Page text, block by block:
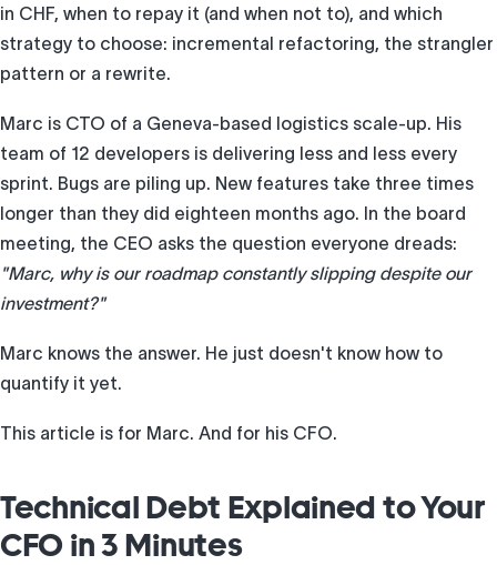
in CHF, when to repay it (and when not to), and which
strategy to choose: incremental refactoring, the strangler
pattern or a rewrite.
Marc is CTO of a Geneva-based logistics scale-up. His
team of 12 developers is delivering less and less every
sprint. Bugs are piling up. New features take three times
longer than they did eighteen months ago. In the board
meeting, the CEO asks the question everyone dreads:
"Marc, why is our roadmap constantly slipping despite our
investment?"
Marc knows the answer. He just doesn't know how to
quantify it yet.
This article is for Marc. And for his CFO.
Technical Debt Explained to Your
CFO in 3 Minutes